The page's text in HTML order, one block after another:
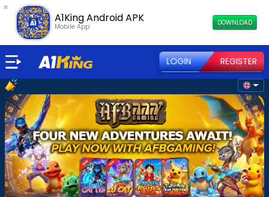
×
A1King Android APK
Mobile App DOWNLOAD
LOGIN REGISTER
Previous Next